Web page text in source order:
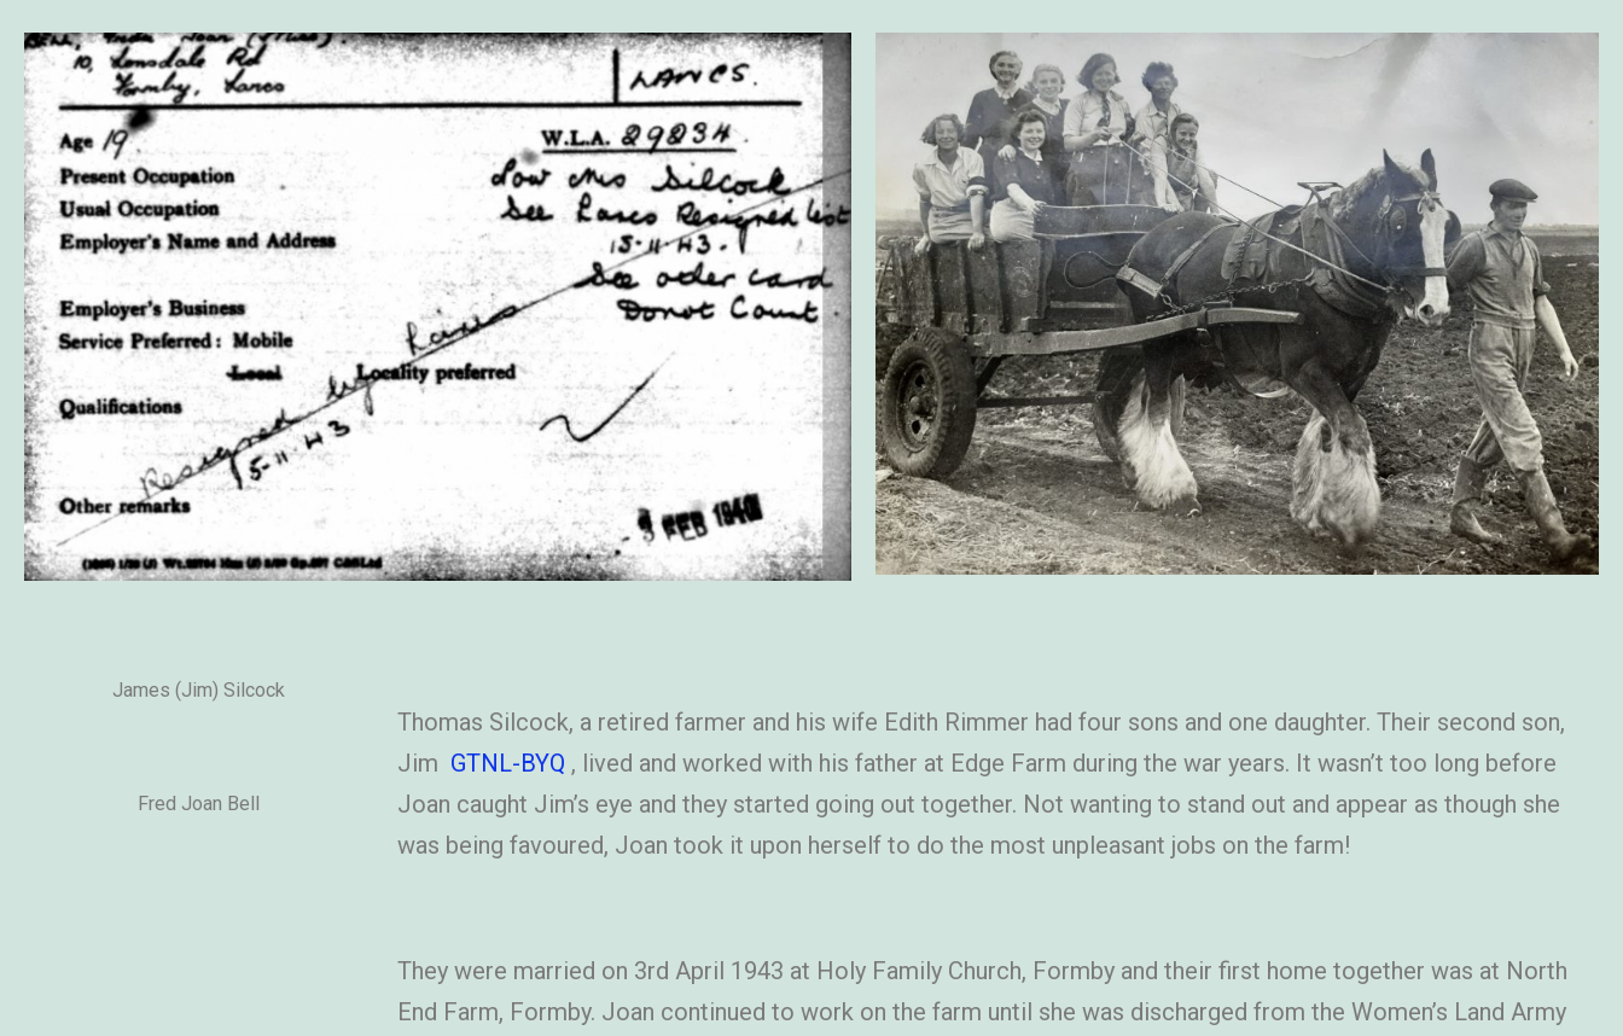
James (Jim) Silcock
Fred Joan Bell
Thomas Silcock, a retired farmer and his wife Edith Rimmer had four sons and one daughter. Their second son,
Jim GTNL-BYQ , lived and worked with his father at Edge Farm during the war years. It wasn’t too long before
Joan caught Jim’s eye and they started going out together. Not wanting to stand out and appear as though she
was being favoured, Joan took it upon herself to do the most unpleasant jobs on the farm!
They were married on 3rd April 1943 at Holy Family Church, Formby and their first home together was at North
End Farm, Formby. Joan continued to work on the farm until she was discharged from the Women’s Land Army